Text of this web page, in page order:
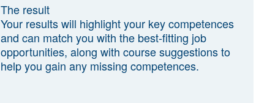
The result
Your results will highlight your key competences
and can match you with the best-fitting job
opportunities, along with course suggestions to
help you gain any missing competences.